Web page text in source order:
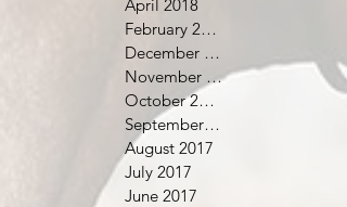
April 2018
February 2018
December 2017
November 2017
October 2017
September 2017
August 2017
July 2017
June 2017